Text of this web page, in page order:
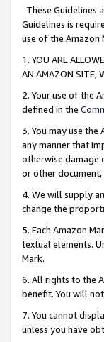
These Guidelines
Guidelines is
use of the Amazon
1. YOU ARE
AN AMAZON SITE,
2. Your use of the
defined in the
3. You may use
any manner that
otherwise damage
or other
4. We will supply
change the
5. Each Amazon
textual elements.
Mark.
6. All rights to the
benefit. You will
7. You cannot
unless you have